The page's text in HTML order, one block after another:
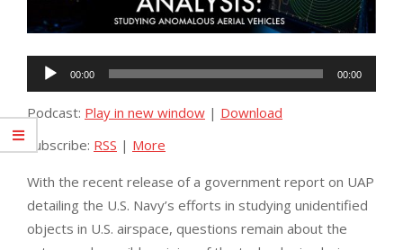
Audio
Player
00:00 00:00
Podcast: Play in new window | Download
Subscribe: RSS | More
With the recent release of a government report on UAP
detailing the U.S. Navy’s efforts in studying unidentified
objects in U.S. airspace, questions remain about the